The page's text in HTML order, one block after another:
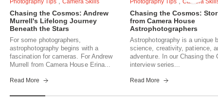
Photography Tips Camera Skills
Chasing the Cosmos: Andrew
Murrell's Lifelong Journey
Beneath the Stars
For some photographers,
astrophotography begins with a
fascination for cameras. For Andrew
Murrell from Camera House Erina...
Read More
Photography Tips
Camera
Chasing the Cosmos:
from Camera House
Astrophotographers
Astrophotography is a unique
science, creativity, patience,
adventure. In our Chasing the
interview series...
Read More